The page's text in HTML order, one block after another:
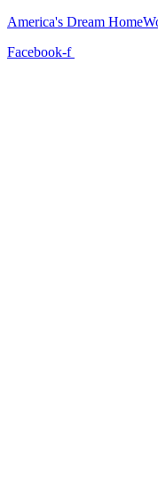
America's Dream
Facebook-f